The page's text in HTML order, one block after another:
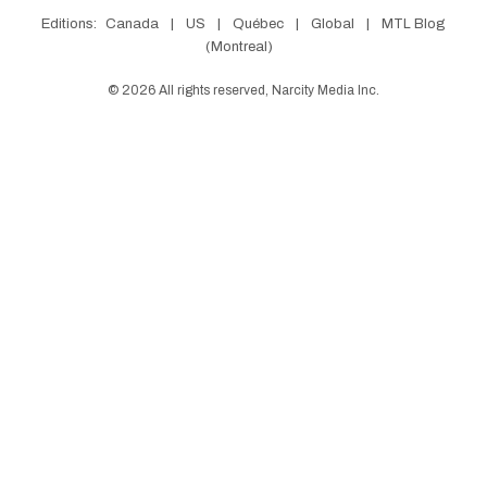
Editions: Canada US Québec Global
MTL Blog
(Montreal)
© 2026 All rights reserved, Narcity Media Inc.